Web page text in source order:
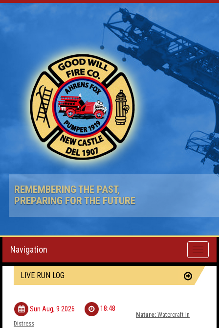
REMEMBERING THE PAST,
PREPARING FOR THE FUTURE
Toggle
Navigation
LIVE RUN LOG
Sun Aug, 9 2026 18:48
Nature: Watercraft In
Distress